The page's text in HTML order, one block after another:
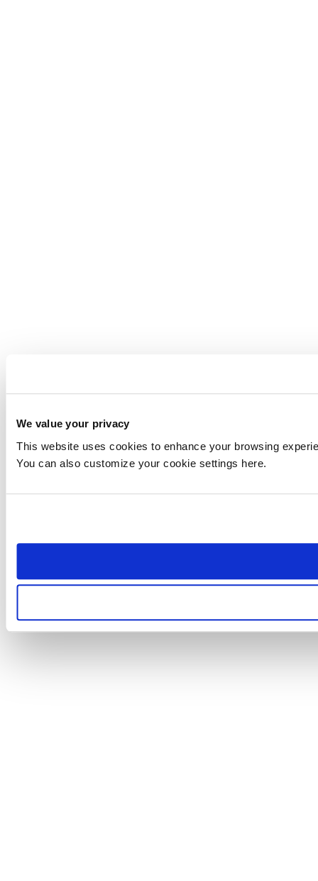
We value your privacy
This website uses cookies to enhance your browsing
You can also customize your cookie settings here.